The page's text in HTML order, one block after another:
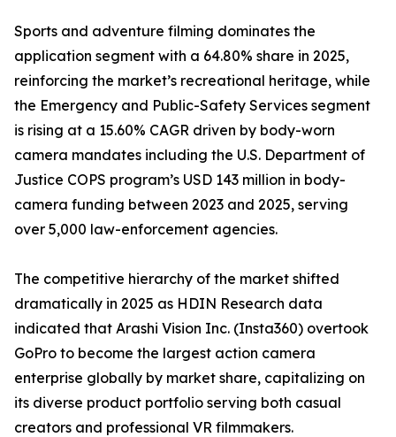
Sports and adventure filming dominates the
application segment with a 64.80% share in 2025,
reinforcing the market’s recreational heritage, while
the Emergency and Public-Safety Services segment
is rising at a 15.60% CAGR driven by body-worn
camera mandates including the U.S. Department of
Justice COPS program’s USD 143 million in body-
camera funding between 2023 and 2025, serving
over 5,000 law-enforcement agencies.
The competitive hierarchy of the market shifted
dramatically in 2025 as HDIN Research data
indicated that Arashi Vision Inc. (Insta360) overtook
GoPro to become the largest action camera
enterprise globally by market share, capitalizing on
its diverse product portfolio serving both casual
creators and professional VR filmmakers.